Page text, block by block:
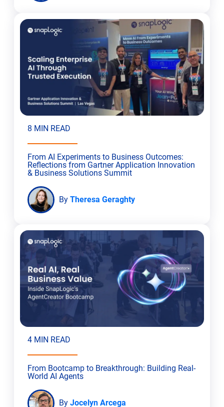
8 MIN READ
From AI Experiments to Business Outcomes:
Reflections from Gartner Application Innovation
& Business Solutions Summit
By Theresa Geraghty
4 MIN READ
From Bootcamp to Breakthrough: Building Real-
World AI Agents
By Jocelyn Arcega